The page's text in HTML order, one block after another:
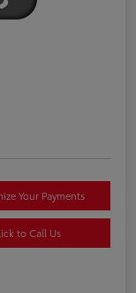
Your Payments
to Call Us